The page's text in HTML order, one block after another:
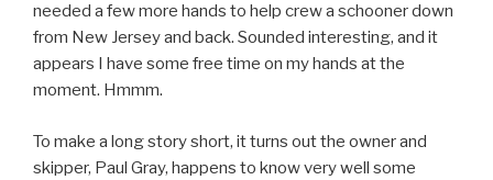
needed a few more hands to help crew a schooner down
from New Jersey and back. Sounded interesting, and it
appears I have some free time on my hands at the
moment. Hmmm.
To make a long story short, it turns out the owner and
skipper, Paul Gray, happens to know very well some